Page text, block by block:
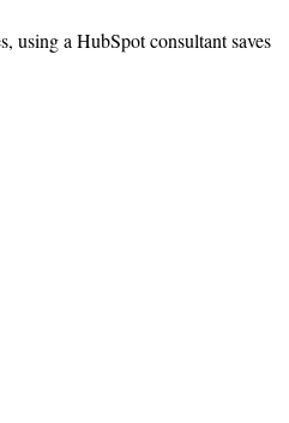
using a HubSpot consultant saves